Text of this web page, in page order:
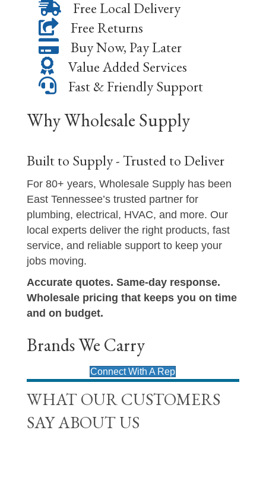
Free Local Delivery
Free Returns
Buy Now, Pay Later
Value Added Services
Fast & Friendly Support
Why Wholesale Supply
Built to Supply - Trusted to Deliver
For 80+ years, Wholesale Supply has been
East Tennessee’s trusted partner for
plumbing, electrical, HVAC, and more. Our
local experts deliver the right products, fast
service, and reliable support to keep your
jobs moving.
Accurate quotes. Same-day response.
Wholesale pricing that keeps you on time
and on budget.
Brands We Carry
Connect With A Rep
WHAT OUR CUSTOMERS
SAY ABOUT US